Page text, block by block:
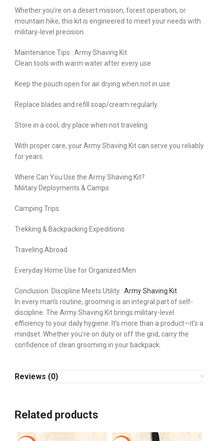
Whether you’re on a desert mission, forest operation, or
mountain hike, this kit is engineered to meet your needs with
military-level precision.
Maintenance Tips : Army Shaving Kit
Clean tools with warm water after every use
Keep the pouch open for air drying when not in use
Replace blades and refill soap/cream regularly
Store in a cool, dry place when not traveling
With proper care, your Army Shaving Kit can serve you reliably
for years.
Where Can You Use the Army Shaving Kit?
Military Deployments & Camps
Camping Trips
Trekking & Backpacking Expeditions
Traveling Abroad
Everyday Home Use for Organized Men
Conclusion: Discipline Meets Utility : Army Shaving Kit
In every man’s routine, grooming is an integral part of self-
discipline. The Army Shaving Kit brings military-level
efficiency to your daily hygiene. It’s more than a product—it’s a
mindset. Whether you’re on duty or off the grid, carry the
confidence of clean grooming in your backpack.
Reviews (0)
Related products